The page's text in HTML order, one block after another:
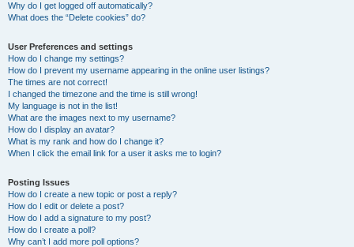
Why do I get logged off automatically?
What does the “Delete cookies” do?
User Preferences and settings
How do I change my settings?
How do I prevent my username appearing in the online user listings?
The times are not correct!
I changed the timezone and the time is still wrong!
My language is not in the list!
What are the images next to my username?
How do I display an avatar?
What is my rank and how do I change it?
When I click the email link for a user it asks me to login?
Posting Issues
How do I create a new topic or post a reply?
How do I edit or delete a post?
How do I add a signature to my post?
How do I create a poll?
Why can’t I add more poll options?